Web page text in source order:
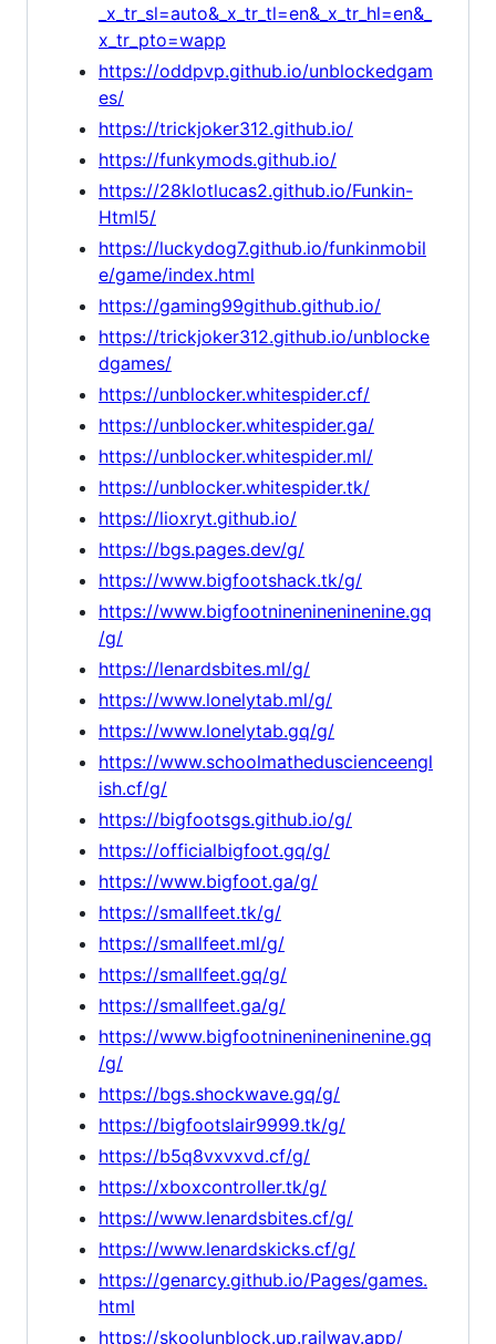
_x_tr_sl=auto&_x_tr_tl=en&_x_tr_hl=en&_
x_tr_pto=wapp
https://oddpvp.github.io/unblockedgam
es/
https://trickjoker312.github.io/
https://funkymods.github.io/
https://28klotlucas2.github.io/Funkin-
Html5/
https://luckydog7.github.io/funkinmobil
e/game/index.html
https://gaming99github.github.io/
https://trickjoker312.github.io/unblocke
dgames/
https://unblocker.whitespider.cf/
https://unblocker.whitespider.ga/
https://unblocker.whitespider.ml/
https://unblocker.whitespider.tk/
https://lioxryt.github.io/
https://bgs.pages.dev/g/
https://www.bigfootshack.tk/g/
https://www.bigfootninenineninenine.gq
/g/
https://lenardsbites.ml/g/
https://www.lonelytab.ml/g/
https://www.lonelytab.gq/g/
https://www.schoolmatheduscienceengl
ish.cf/g/
https://bigfootsgs.github.io/g/
https://officialbigfoot.gq/g/
https://www.bigfoot.ga/g/
https://smallfeet.tk/g/
https://smallfeet.ml/g/
https://smallfeet.gq/g/
https://smallfeet.ga/g/
https://www.bigfootninenineninenine.gq
/g/
https://bgs.shockwave.gq/g/
https://bigfootslair9999.tk/g/
https://b5q8vxvxvd.cf/g/
https://xboxcontroller.tk/g/
https://www.lenardsbites.cf/g/
https://www.lenardskicks.cf/g/
https://genarcy.github.io/Pages/games.
html
https://skoolunblock.up.railway.app/